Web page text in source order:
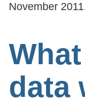
November
data